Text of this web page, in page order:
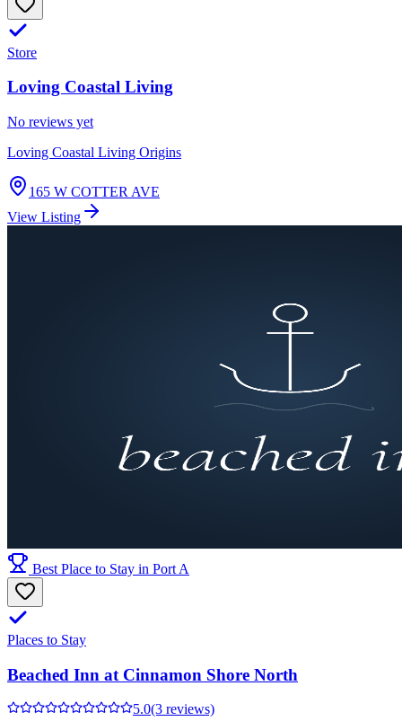
Store
Loving Coastal Living
No reviews yet
Loving Coastal Living Origins
165 W COTTER AVE
View Listing
Best Place to Stay in Port A
Places to Stay
Beached Inn at Cinnamon Shore North
5.0(3 reviews)